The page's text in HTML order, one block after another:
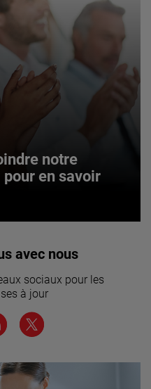
notre
en savoir
notre
avec nous
sociaux pour les
à jour